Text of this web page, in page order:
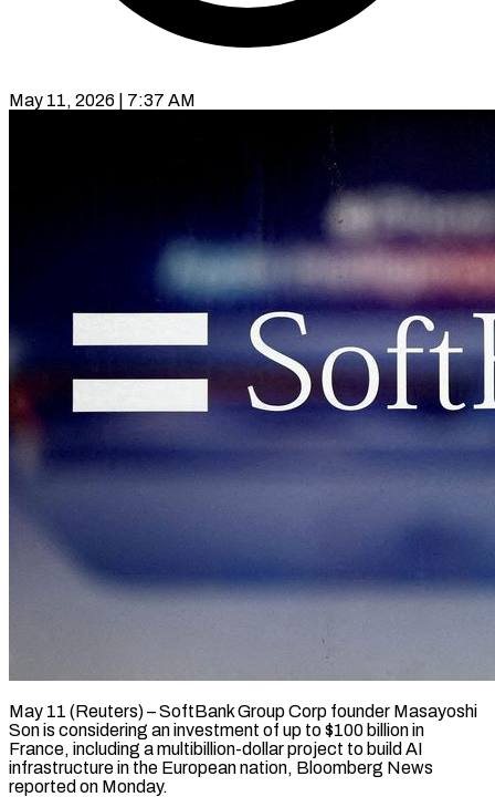
May 11, 2026 | 7:37 AM
May 11 (Reuters) – SoftBank Group Corp founder Masayoshi
Son is considering an investment of up to $100 billion in
France, including ​a multibillion-dollar project to build AI
‌infrastructure in the European nation, Bloomberg News
reported on Monday.